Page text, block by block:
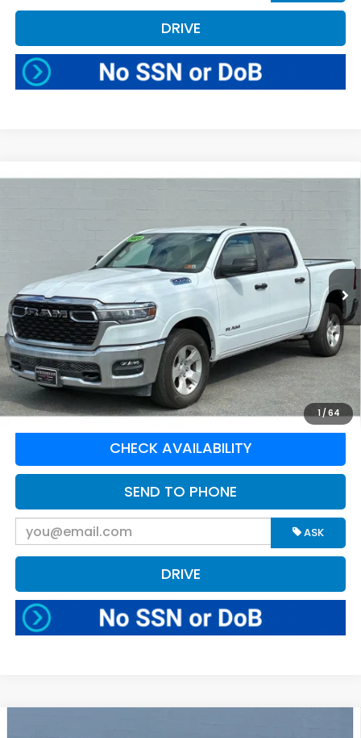
DRIVE
1 /64
1C6RRFFG0SN508177Stock:N81598Model:DT6H98
Available For Sale 30,339 mi Ext. Int.
$50,570
Less
Retail Price:
$49,995
Doc Fee:
$575
Greenbrier Trade Assist Disclaimer
Disclaimers
CLICK TO CALL
CHECK AVAILABILITY
SEND TO PHONE
ASK
DRIVE
Compare Vehicle